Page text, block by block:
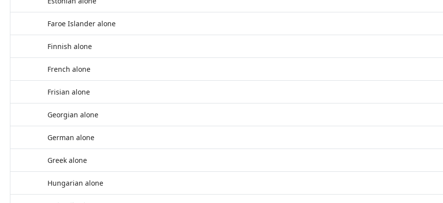
Faroe Islander alone
Finnish alone
French alone
Frisian alone
Georgian alone
German alone
Greek alone
Hungarian alone